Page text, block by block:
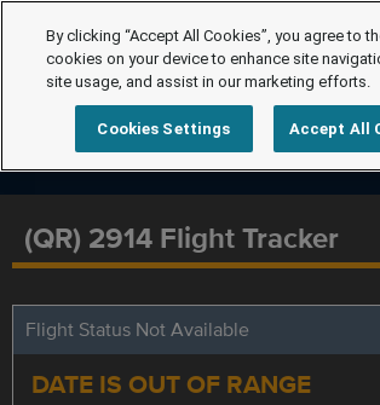
(QR) 2914 Flight Tracker
Flight Status Not Available
DATE IS OUT OF RANGE
By clicking “Accept All Cookies”, you agree to
cookies on your device to enhance site
site usage, and assist in our marketing efforts.
Cookies Settings Accept All